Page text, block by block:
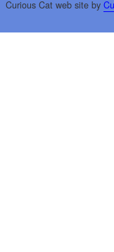
Curious Cat web site by